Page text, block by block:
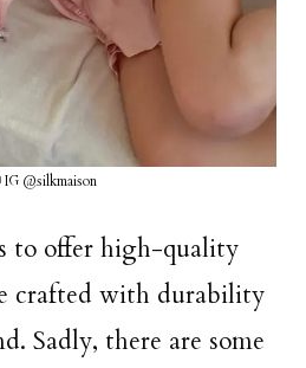
IG @silkmaison
to offer high-quality
crafted with durability
Sadly, there are some